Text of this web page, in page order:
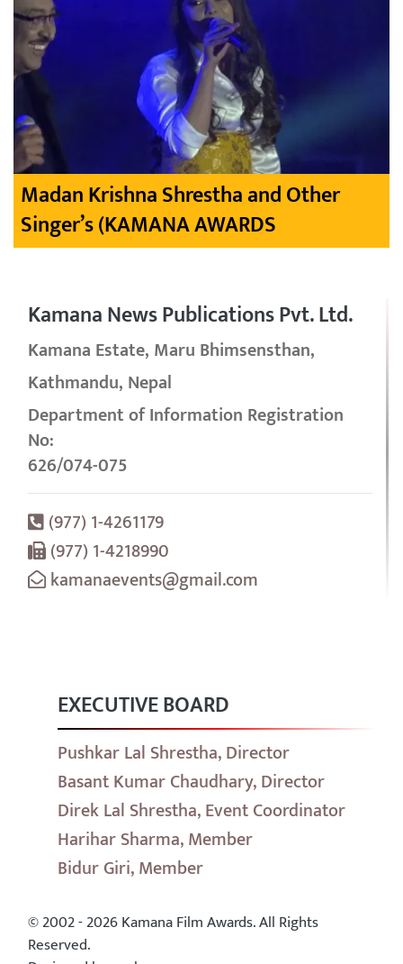
Madan Krishna Shrestha and Other
Singer’s (KAMANA AWARDS
Kamana News Publications Pvt. Ltd.
Kamana Estate, Maru Bhimsensthan,
Kathmandu, Nepal
Department of Information Registration
No:
626/074-075
(977) 1-4261179
(977) 1-4218990
kamanaevents@gmail.com
EXECUTIVE BOARD
Pushkar Lal Shrestha, Director
Basant Kumar Chaudhary, Director
Direk Lal Shrestha, Event Coordinator
Harihar Sharma, Member
Bidur Giri, Member
© 2002 - 2026 Kamana Film Awards. All Rights
Reserved.